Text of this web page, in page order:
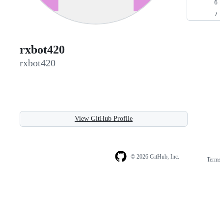
rxbot420
rxbot420
View GitHub Profile
© 2026 GitHub, Inc.